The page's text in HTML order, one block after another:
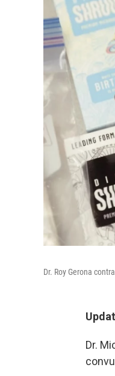
Dr. Roy Gerona
Dr.